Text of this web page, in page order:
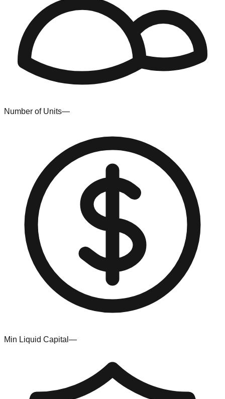
Number of Units—
Min Liquid Capital —